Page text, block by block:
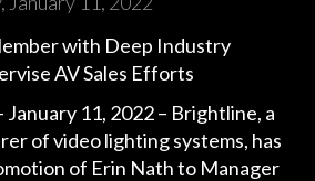
January 11, 2022 – Brightline, a
of video lighting systems, has
of Erin Nath to Manager